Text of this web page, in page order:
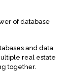
of database
and data
real estate
together.